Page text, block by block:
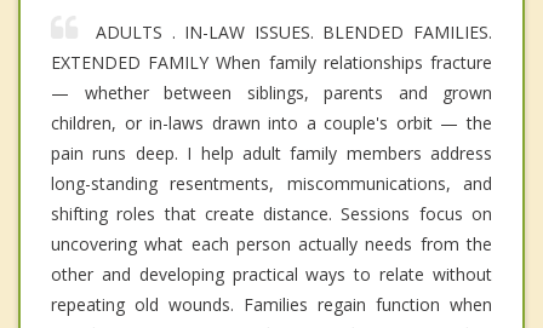
ADULTS . IN-LAW ISSUES. BLENDED FAMILIES.
EXTENDED FAMILY When family relationships fracture
— whether between siblings, parents and grown
children, or in-laws drawn into a couple's orbit — the
pain runs deep. I help adult family members address
long-standing resentments, miscommunications, and
shifting roles that create distance. Sessions focus on
uncovering what each person actually needs from the
other and developing practical ways to relate without
repeating old wounds. Families regain function when